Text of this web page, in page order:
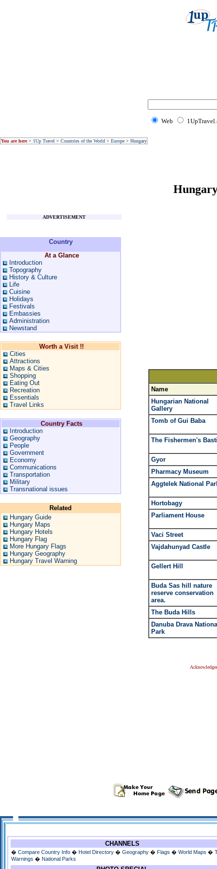
Web
You are here> 1Up Travel > Countries of the World > Europe > Hungary
ADVERTISEMENT
Country
At a Glance
Introduction
Topography
History & Culture
Life
Cuisine
Holidays
Festivals
Embassies
Administration
Newstand
Worth a Visit !!
Cities
Attractions
Maps & Cities
Shopping
Eating Out
Recreation
Essentials
Travel Links
Country Facts
Introduction
Geography
People
Government
Economy
Communications
Transportation
Military
Transnational issues
Related
Hungary Guide
Hungary Maps
Hungary Hotels
Hungary Flag
More Hungary Flags
Hungary Geography
Hungary Travel Warning
Name
Hungarian National
Gallery
Tomb of Gui Baba
The Fishermen's
Gyor
Pharmacy Museum
Aggtelek National
Hortobagy
Parliament House
Vaci Street
Vajdahunyad Castle
Gellert Hill
Buda Sas hill nature
reserve conservation
area.
The Buda Hills
Danuba Drava
Park
CHANNELS
� Compare Country Info � Hotel Directory � Geography � Flags � World Maps �
Warnings � National Parks